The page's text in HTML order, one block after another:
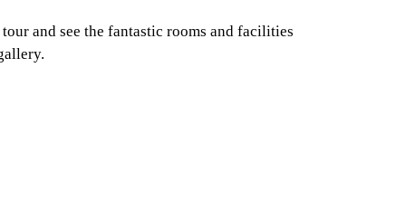
and see the fantastic rooms and facilities